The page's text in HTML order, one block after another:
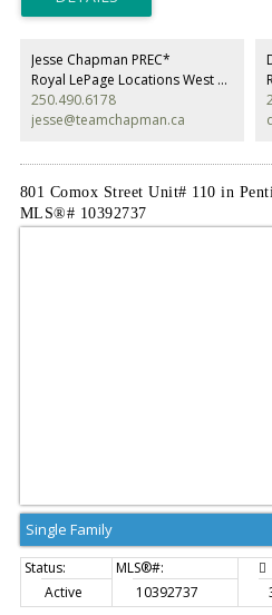
Jesse Chapman PREC*
Royal LePage Locations West Realty
250.490.6178
jesse@teamchapman.ca
801 Comox Street Unit# 110 in
MLS®# 10392737
Single Family
Active 10392737